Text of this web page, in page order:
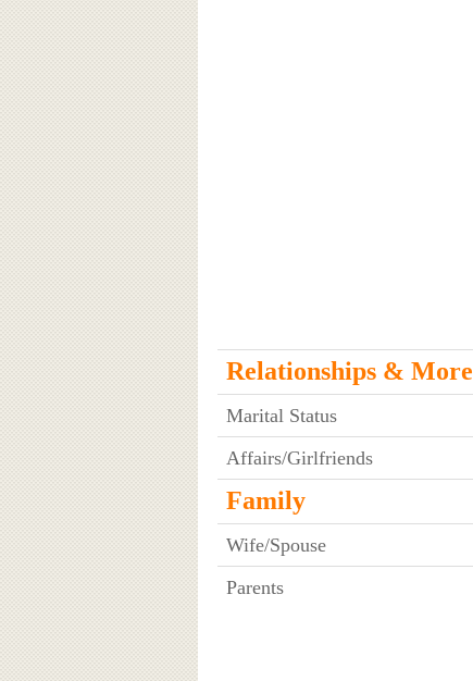
Relationships & More
Marital Status
Affairs/Girlfriends
Family
Wife/Spouse
Parents